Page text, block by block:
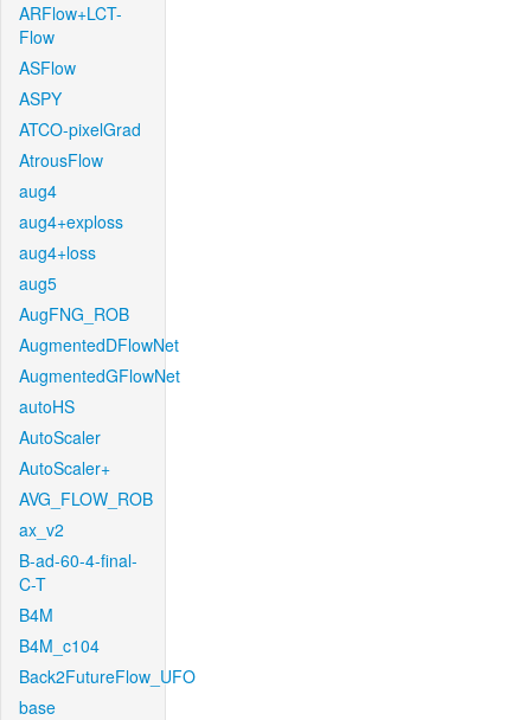
ARFlow+LCT-
Flow
ASFlow
ASPY
ATCO-pixelGrad
AtrousFlow
aug4
aug4+exploss
aug4+loss
aug5
AugFNG_ROB
AugmentedDFlowNet
AugmentedGFlowNet
autoHS
AutoScaler
AutoScaler+
AVG_FLOW_ROB
ax_v2
B-ad-60-4-final-
C-T
B4M
B4M_c104
Back2FutureFlow_UFO
base